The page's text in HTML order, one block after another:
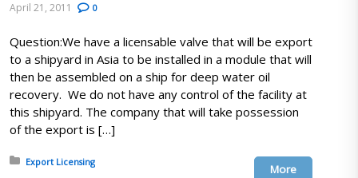
April 21, 2011 0
Question:We have a licensable valve that will be export
to a shipyard in Asia to be installed in a module that will
then be assembled on a ship for deep water oil
recovery. We do not have any control of the facility at
this shipyard. The company that will take possession
of the export is […]
Posted in:
Export Licensing
More